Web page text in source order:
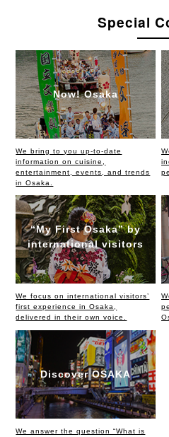
Special
Now! Osaka
We bring to you up-to-date
information on cuisine,
entertainment, events, and trends
in Osaka.
“My First Osaka” by
international visitors
We focus on international visitors’
first experience in Osaka,
delivered in their own voice.
Discover OSAKA
We answer the question “What is